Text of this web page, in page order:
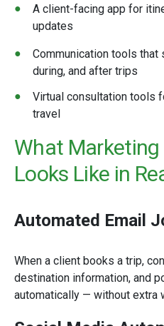
A client-facing app for
updates
Communication tools
during, and after trips
Virtual consultation tools
travel
What
Looks Like in
Automated Email
When a client books a trip,
destination information, and
automatically — without extra